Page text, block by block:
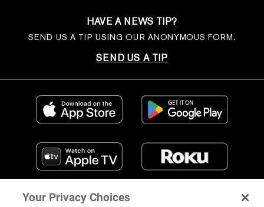
HAVE A NEWS TIP?
SEND US A TIP USING OUR ANONYMOUS FORM.
SEND US A TIP
Your Privacy Choices